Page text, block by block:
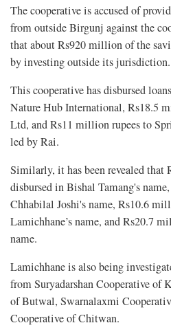
The cooperative is accused of
from outside Birgunj against the
that about Rs920 million of the
by investing outside its jurisdiction.
This cooperative has disbursed
Nature Hub International, Rs18.5
Ltd, and Rs11 million rupees to
led by Rai.
Similarly, it has been revealed
disbursed in Bishal Tamang's
Chhabilal Joshi's name, Rs10.6
Lamichhane’s name, and Rs20.7
name.
Lamichhane is also being
from Suryadarshan Cooperative of
of Butwal, Swarnalaxmi
Cooperative of Chitwan.